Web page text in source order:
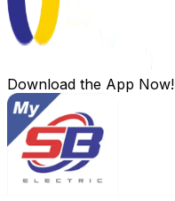
Download the App Now!